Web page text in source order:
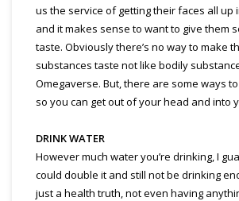
us the service of getting their faces all up
and it makes sense to want to give them
taste. Obviously there’s no way to make
substances taste not like bodily
Omegaverse. But, there are some ways
so you can get out of your head and into
DRINK WATER
However much water you’re drinking, I
could double it and still not be drinking
just a health truth, not even having